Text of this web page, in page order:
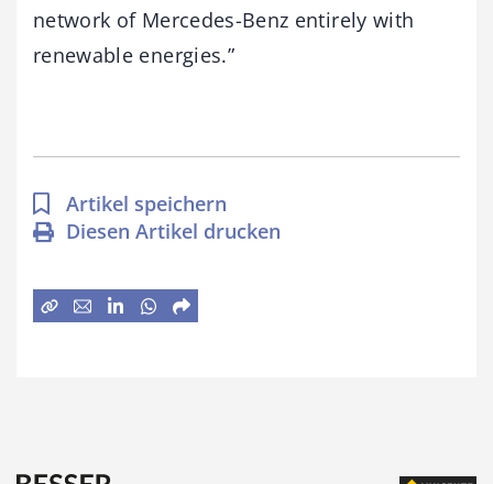
network of Mercedes-Benz entirely with
renewable energies.”
Artikel speichern
Diesen Artikel drucken